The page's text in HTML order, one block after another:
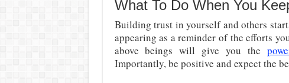
What To Do When You
Building trust in yourself and others
appearing as a reminder of the efforts
above beings will give you the
Importantly, be positive and expect the